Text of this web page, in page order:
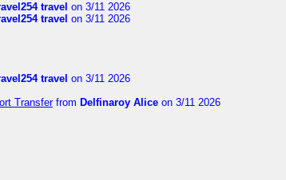
travel on 3/11 2026
travel on 3/11 2026
travel on 3/11 2026
Transferfrom Delfinaroy Alice on 3/11 2026